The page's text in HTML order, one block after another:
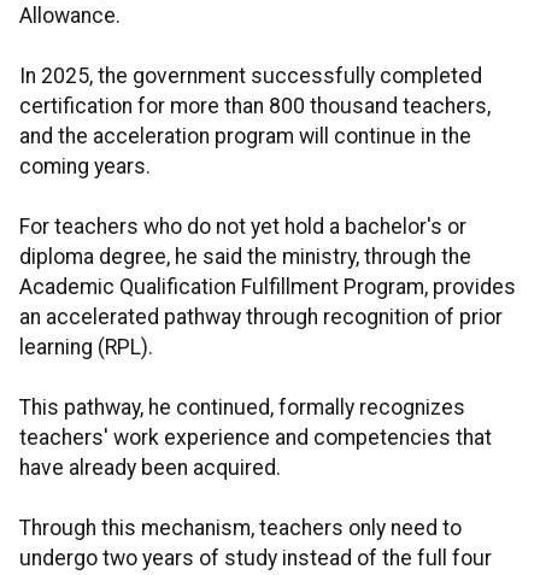
Allowance.
In 2025, the government successfully completed
certification for more than 800 thousand teachers,
and the acceleration program will continue in the
coming years.
For teachers who do not yet hold a bachelor's or
diploma degree, he said the ministry, through the
Academic Qualification Fulfillment Program, provides
an accelerated pathway through recognition of prior
learning (RPL).
This pathway, he continued, formally recognizes
teachers' work experience and competencies that
have already been acquired.
Through this mechanism, teachers only need to
undergo two years of study instead of the full four